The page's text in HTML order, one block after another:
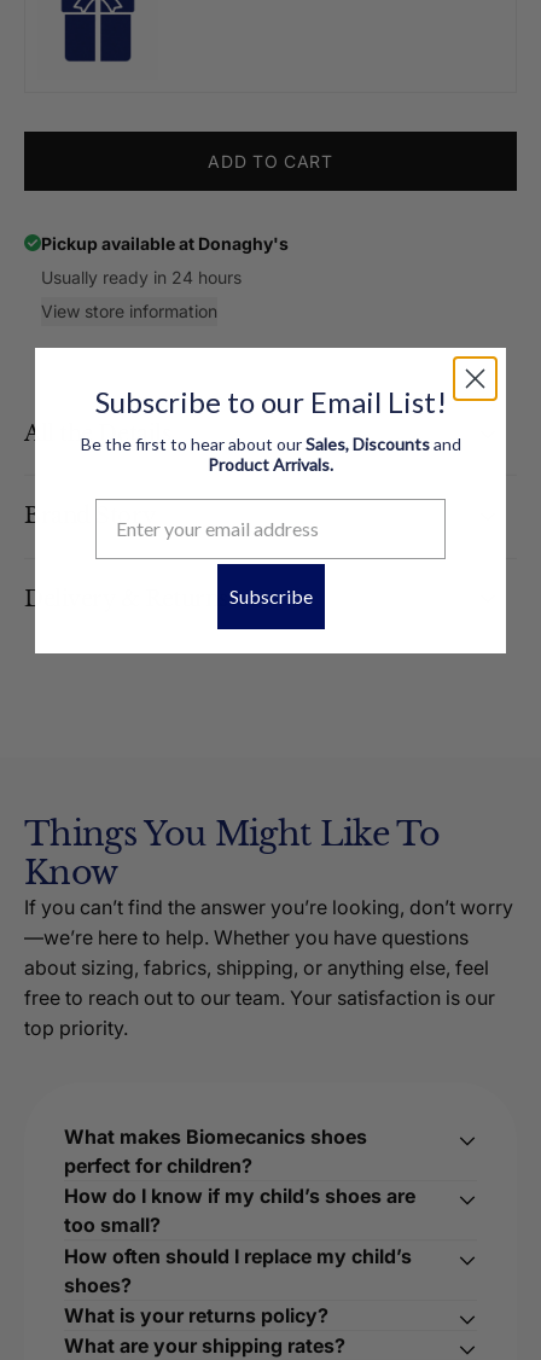
ADD TO CART
Pickup available at Donaghy's
Usually ready in 24 hours
View store information
All the Details
Brand Story
Delivery & Returns
Things You Might Like To
Know
If you can’t find the answer you’re looking, don’t worry
—we’re here to help. Whether you have questions
about sizing, fabrics, shipping, or anything else, feel
free to reach out to our team. Your satisfaction is our
top priority.
What makes Biomecanics shoes
perfect for children?
How do I know if my child’s shoes are
too small?
How often should I replace my child’s
shoes?
What is your returns policy?
What are your shipping rates?
Subscribe to our Email List!
Be the first to hear about ourSales, Discountsand
ProductArrivals.
Subscribe